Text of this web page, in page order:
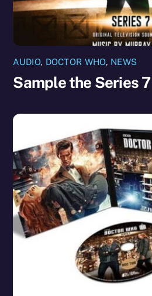
AUDIO, DOCTOR WHO, NEWS
Sample the Series